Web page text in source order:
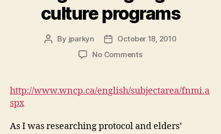
culture programs
Post
By jparkyn
Post
date
October 18, 2010
No Commentson
for
Aboriginal
culture
http://www.wncp.ca/english/subjectarea/fnmi.a
spx
As I was researching protocol and elders’